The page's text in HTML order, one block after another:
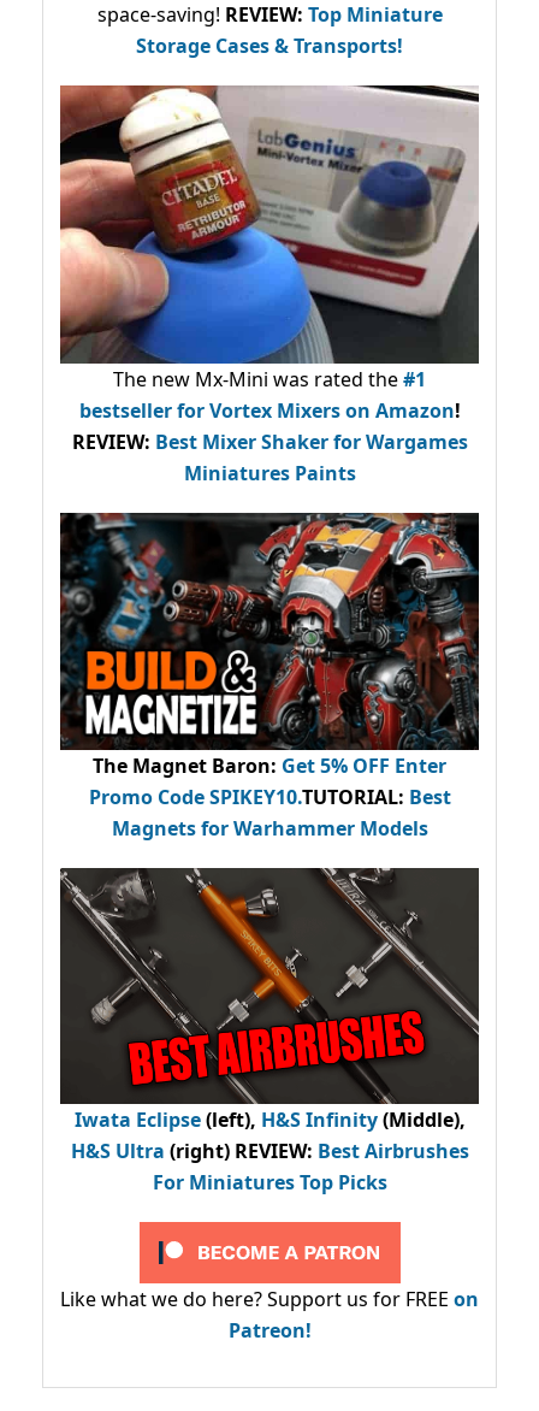
space-saving! REVIEW: Top Miniature
Storage Cases & Transports!
The new Mx-Mini was rated the#1
bestsellerfor Vortex Mixers on Amazon!
REVIEW: Best Mixer Shaker for Wargames
Miniatures Paints
The Magnet Baron: Get 5% OFF Enter
Promo CodeSPIKEY10.TUTORIAL: Best
Magnets for Warhammer Models
Iwata Eclipse(left), H&S Infinity(Middle),
H&S Ultra (right) REVIEW: Best Airbrushes
For Miniatures Top Picks
Like what we do here? Support us for FREE on
Patreon!